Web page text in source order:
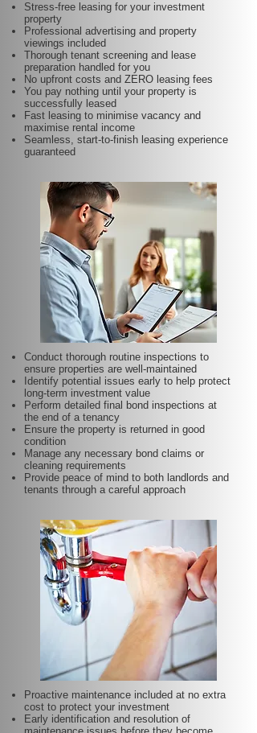
Stress-free leasing for your investment
property
Professional advertising and property
viewings included
Thorough tenant screening and lease
preparation handled for you
No upfront costs and ZERO leasing fees
You pay nothing until your property is
successfully leased
Fast leasing to minimise vacancy and
maximise rental income
Seamless, start-to-finish leasing experience
guaranteed
Conduct thorough routine inspections to
ensure properties are well-maintained
Identify potential issues early to help protect
long-term investment value
Perform detailed final bond inspections at
the end of a tenancy
Ensure the property is returned in good
condition
Manage any necessary bond claims or
cleaning requirements
Provide peace of mind to both landlords and
tenants through a careful approach
Proactive maintenance included at no extra
cost to protect your investment
Early identification and resolution of